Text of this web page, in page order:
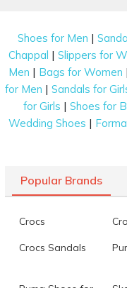
Shoes for Men |
Chappal |Slippers for
Men | Bags for Women |
for Men | Sandals for
for Girls |Shoes for
Wedding Shoes |
Popular Brands
Crocs
Crocs Sandals